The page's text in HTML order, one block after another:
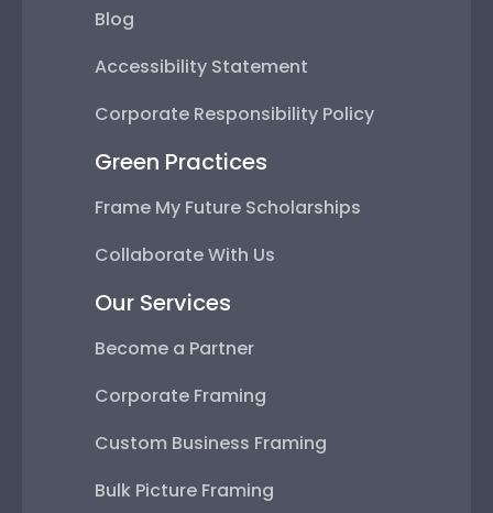
Blog
Accessibility Statement
Corporate Responsibility Policy
Green Practices
Frame My Future Scholarships
Collaborate With Us
Our Services
Become a Partner
Corporate Framing
Custom Business Framing
Bulk Picture Framing